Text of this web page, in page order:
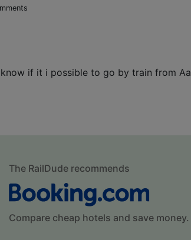
if it i possible to go by train from
The RailDude recommends
Compare cheap hotels and save money.